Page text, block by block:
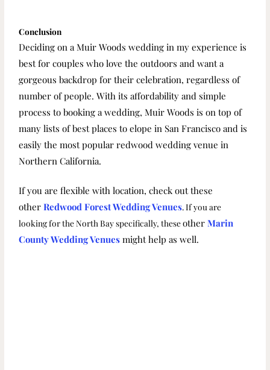
Conclusion
Deciding on a Muir Woods wedding in my experience is
best for couples who love the outdoors and want a
gorgeous backdrop for their celebration, regardless of
number of people. With its affordability and simple
process to booking a wedding, Muir Woods is on top of
many lists of best places to elope in San Francisco and is
easilythe most popular redwood wedding venue in
Northern California.
If you are flexible with location, check out these
other Redwood Forest Wedding Venues. If you are
looking for the North Bay specifically, theseother Marin
County Wedding Venues might help as well.